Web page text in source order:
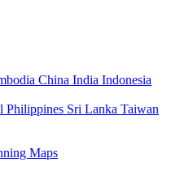
China India Indonesia
Philippines Sri Lanka Taiwan
Maps